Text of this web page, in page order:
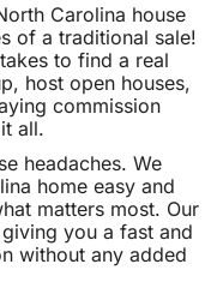
Carolina house
of a traditional sale!
to find a real
host open houses,
commission
all.
headaches. We
home easy and
matters most. Our
you a fast and
without any added